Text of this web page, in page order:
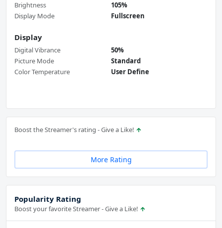
Brightness
105%
Display Mode
Fullscreen
Display
Digital Vibrance
50%
Picture Mode
Standard
Color Temperature
User Define
Boost the Streamer's rating - Give a Like!
More Rating
Popularity Rating
Boost your favorite Streamer - Give a Like!